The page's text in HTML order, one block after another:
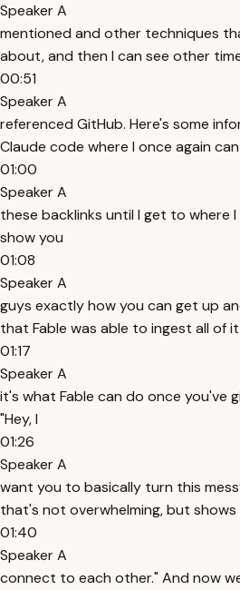
Speaker A
mentioned and other techniques
about, and then I can see other
00:51
Speaker A
referenced GitHub. Here's some
Claude code where I once again
01:00
Speaker A
these backlinks until I get to where
show you
01:08
Speaker A
guys exactly how you can get up
that Fable was able to ingest all of
01:17
Speaker A
it's what Fable can do once you've
"Hey, I
01:26
Speaker A
want you to basically turn this
that's not overwhelming, but
01:40
Speaker A
connect to each other." And now